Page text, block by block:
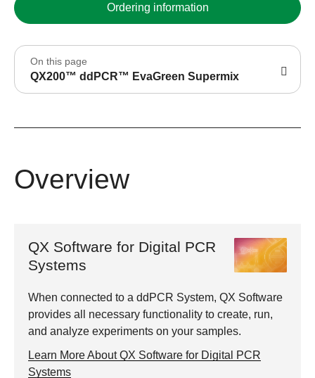
Ordering information
On this page
QX200™ ddPCR™ EvaGreen Supermix
Overview
QX Software for Digital PCR
Systems
When connected to a ddPCR System, QX Software
provides all necessary functionality to create, run,
and analyze experiments on your samples.
Learn More About QX Software for Digital PCR
Systems